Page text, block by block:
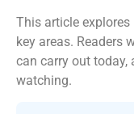
This article
key areas. Readers
can carry out today,
watching.